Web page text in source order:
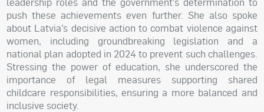
push these achievements even further. She also spoke
about Latvia’s decisive action to combat violence against
women, including groundbreaking legislation and a
national plan adopted in 2024 to prevent such challenges.
Stressing the power of education, she underscored the
importance of legal measures supporting shared
childcare responsibilities, ensuring a more balanced and
inclusive society.